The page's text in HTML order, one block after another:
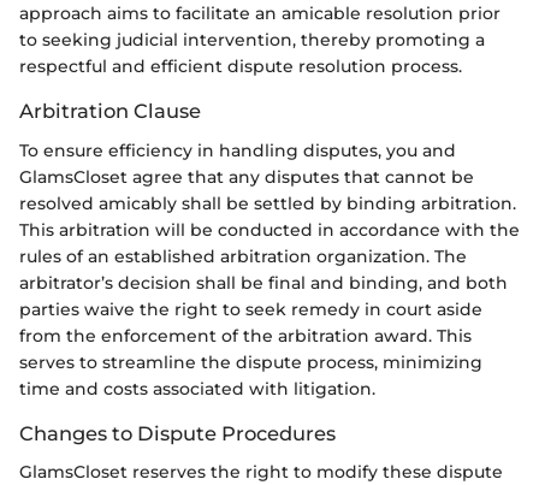
approach aims to facilitate an amicable resolution prior
to seeking judicial intervention, thereby promoting a
respectful and efficient dispute resolution process.
Arbitration Clause
To ensure efficiency in handling disputes, you and
GlamsCloset agree that any disputes that cannot be
resolved amicably shall be settled by binding arbitration.
This arbitration will be conducted in accordance with the
rules of an established arbitration organization. The
arbitrator’s decision shall be final and binding, and both
parties waive the right to seek remedy in court aside
from the enforcement of the arbitration award. This
serves to streamline the dispute process, minimizing
time and costs associated with litigation.
Changes to Dispute Procedures
GlamsCloset reserves the right to modify these dispute